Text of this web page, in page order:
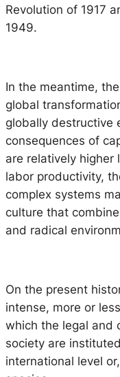
Revolution of 1917
1949.
In the meantime,
global
globally destructive
consequences of
are relatively higher
labor productivity,
complex systems
culture that
and radical
On the present
intense, more or
which the legal and
society are
international level